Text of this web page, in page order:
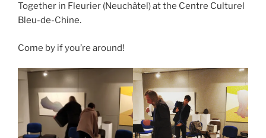
Together in Fleurier (Neuchâtel) at the Centre Culturel
Bleu-de-Chine.
Come by if you’re around!